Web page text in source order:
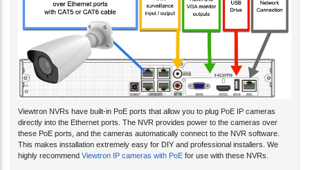
Viewtron NVRs have built-in PoE ports that allow you to plug PoE IP cameras
directly into the Ethernet ports. The NVR provides power to the cameras over
these PoE ports, and the cameras automatically connect to the NVR software.
This makes installation extremely easy for DIY and professional installers. We
highly recommend Viewtron IP cameras with PoE for use with these NVRs.